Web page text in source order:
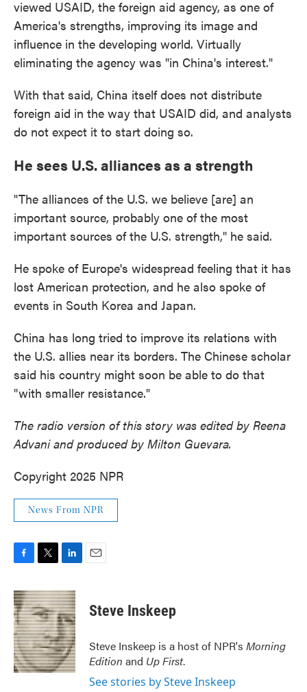
viewed USAID, the foreign aid agency, as one of
America's strengths, improving its image and
influence in the developing world. Virtually
eliminating the agency was "in China's interest."
With that said, China itself does not distribute
foreign aid in the way that USAID did, and analysts
do not expect it to start doing so.
He sees U.S. alliances as a strength
"The alliances of the U.S. we believe [are] an
important source, probably one of the most
important sources of the U.S. strength," he said.
He spoke of Europe's widespread feeling that it has
lost American protection, and he also spoke of
events in South Korea and Japan.
China has long tried to improve its relations with
the U.S. allies near its borders. The Chinese scholar
said his country might soon be able to do that
"with smaller resistance."
The radio version of this story was edited by Reena
Advani and produced by Milton Guevara.
Copyright 2025 NPR
News From NPR
c
e
b
o
o
k
i
t
t
e
r
n
k
e
d
I
n
Steve Inskeep
Steve Inskeep is a host of NPR's Morning
Edition and Up First.
See stories by Steve Inskeep